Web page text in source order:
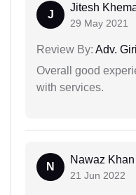
J
Jitesh
29 May 2021
Review By: Adv.
Overall good
with services.
N
Nawaz Khan
21 Jun 2022